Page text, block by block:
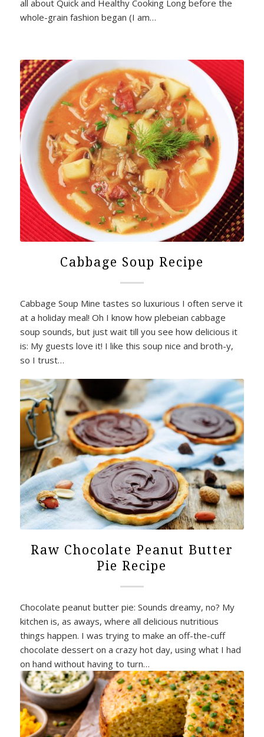
all about Quick and Healthy Cooking Long before the
whole-grain fashion began (I am…
Cabbage Soup Recipe
Cabbage Soup Mine tastes so luxurious I often serve it
at a holiday meal! Oh I know how plebeian cabbage
soup sounds, but just wait till you see how delicious it
is: My guests love it! I like this soup nice and broth-y,
so I trust…
Raw Chocolate Peanut Butter
Pie Recipe
Chocolate peanut butter pie: Sounds dreamy, no? My
kitchen is, as aways, where all delicious nutritious
things happen. I was trying to make an off-the-cuff
chocolate dessert on a crazy hot day, using what I had
on hand without having to turn…